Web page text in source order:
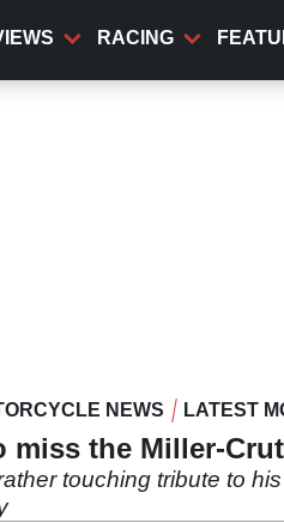
RACING
NEWS LATEST
miss the Miller-
touching tribute to